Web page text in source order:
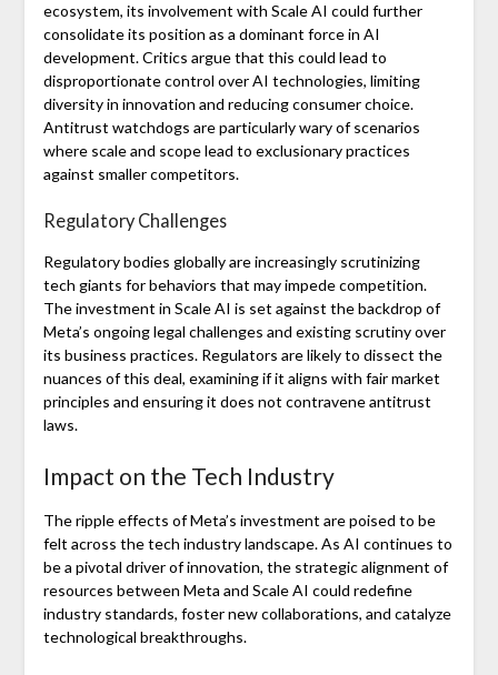
ecosystem, its involvement with Scale AI could further
consolidate its position as a dominant force in AI
development. Critics argue that this could lead to
disproportionate control over AI technologies, limiting
diversity in innovation and reducing consumer choice.
Antitrust watchdogs are particularly wary of scenarios
where scale and scope lead to exclusionary practices
against smaller competitors.
Regulatory Challenges
Regulatory bodies globally are increasingly scrutinizing
tech giants for behaviors that may impede competition.
The investment in Scale AI is set against the backdrop of
Meta’s ongoing legal challenges and existing scrutiny over
its business practices. Regulators are likely to dissect the
nuances of this deal, examining if it aligns with fair market
principles and ensuring it does not contravene antitrust
laws.
Impact on the Tech Industry
The ripple effects of Meta’s investment are poised to be
felt across the tech industry landscape. As AI continues to
be a pivotal driver of innovation, the strategic alignment of
resources between Meta and Scale AI could redefine
industry standards, foster new collaborations, and catalyze
technological breakthroughs.